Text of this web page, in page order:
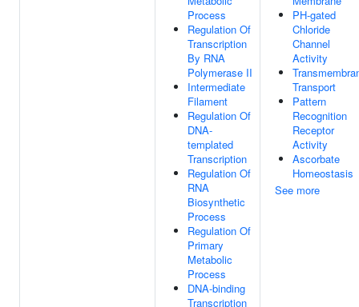
Process
Regulation Of
Transcription
By RNA
Polymerase II
Intermediate
Filament
Regulation Of
DNA-
templated
Transcription
Regulation Of
RNA
Biosynthetic
Process
Regulation Of
Primary
Metabolic
Process
DNA-binding
Transcription
PH-gated
Chloride
Channel
Activity
Transport
Pattern
Recognition
Receptor
Activity
Ascorbate
Homeostasis
See more